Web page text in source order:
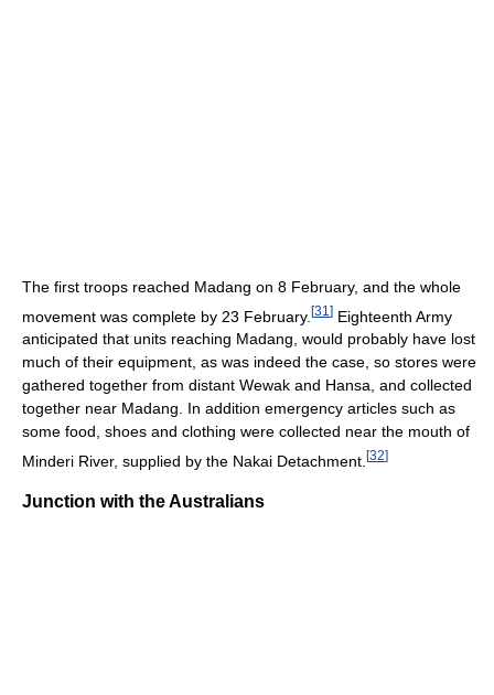
The first troops reached Madang on 8 February, and the whole
movement was complete by 23 February. [31 ] Eighteenth Army
anticipated that units reaching Madang, would probably have lost
much of their equipment, as was indeed the case, so stores were
gathered together from distant Wewak and Hansa, and collected
together near Madang. In addition emergency articles such as
some food, shoes and clothing were collected near the mouth of
Minderi River, supplied by the Nakai Detachment. [32]
Junction with the Australians